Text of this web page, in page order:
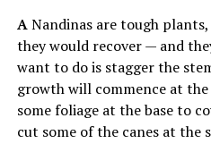
ANandinas are tough
they would recover — and
want to do is stagger the
growth will commence at the
some foliage at the base to
cut some of the canes at the